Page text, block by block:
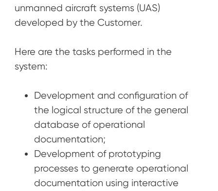
unmanned aircraft systems (UAS)
developed by the Customer.
Here are the tasks performed in the
system:
Development and configuration of
the logical structure of the general
database of operational
documentation;
Development of prototyping
processes to generate operational
documentation using interactive